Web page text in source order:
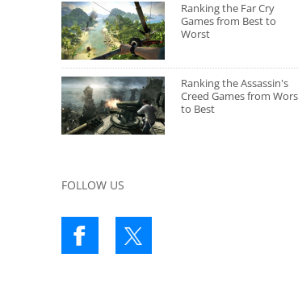
Ranking the Far Cry
Games from Best to
Worst
Ranking the Assassin's
Creed Games from
to Best
FOLLOW US